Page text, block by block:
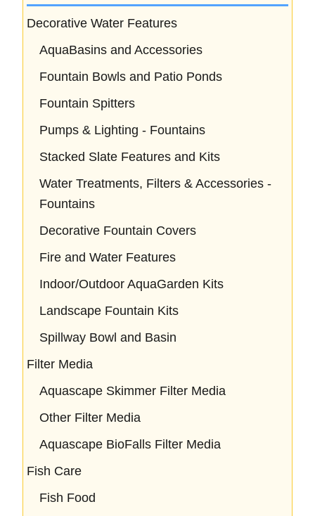
Decorative Water Features
AquaBasins and Accessories
Fountain Bowls and Patio Ponds
Fountain Spitters
Pumps & Lighting - Fountains
Stacked Slate Features and Kits
Water Treatments, Filters & Accessories -
Fountains
Decorative Fountain Covers
Fire and Water Features
Indoor/Outdoor AquaGarden Kits
Landscape Fountain Kits
Spillway Bowl and Basin
Filter Media
Aquascape Skimmer Filter Media
Other Filter Media
Aquascape BioFalls Filter Media
Fish Care
Fish Food